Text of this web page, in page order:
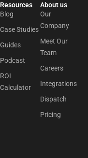
Resources
Blog
Case Studies
Guides
Podcast
ROI
Calculator
About us​
Our
Company
Meet Our
Team
Careers
Integrations
Dispatch
Pricing